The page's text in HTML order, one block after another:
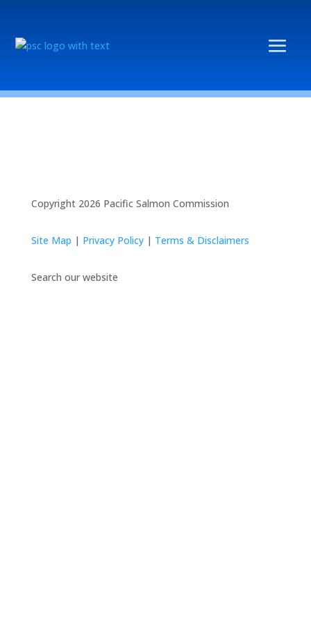
Copyright 2026 Pacific Salmon Commission
Site Map | Privacy Policy| Terms & Disclaimers
Search our website